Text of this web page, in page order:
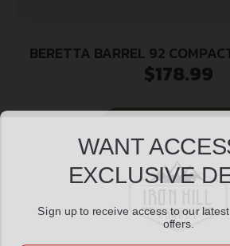
BERETTA BARREL 92
W/LOCKING BLOCK
$178.99
WANT
EXCLUSIVE
Sign up to receive access to our
offers.